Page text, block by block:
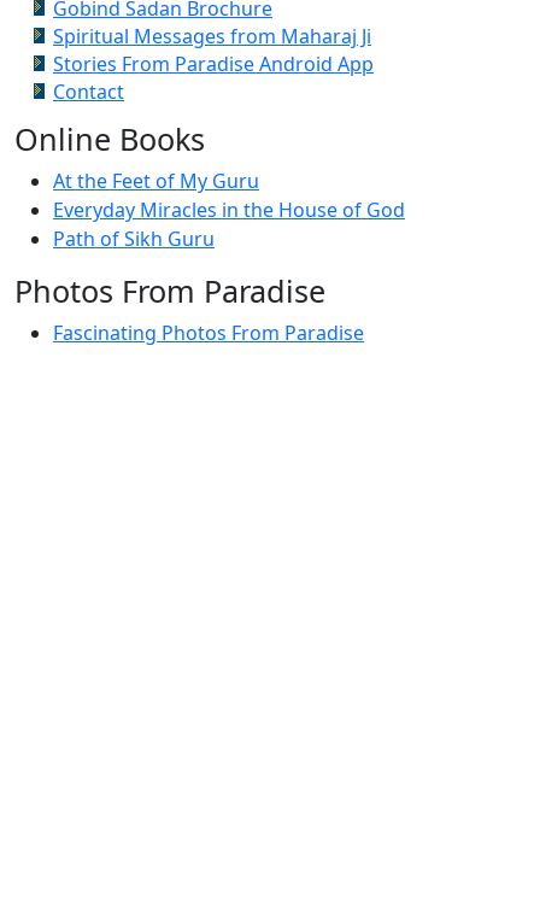
Gobind Sadan Brochure
Spiritual Messages from Maharaj Ji
Stories From Paradise Android App
Contact
Online Books
At the Feet of My Guru
Everyday Miracles in the House of God
Path of Sikh Guru
Photos From Paradise
Fascinating Photos From Paradise